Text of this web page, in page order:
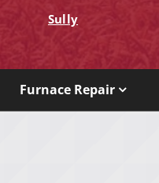
Sully
Furnace Repair